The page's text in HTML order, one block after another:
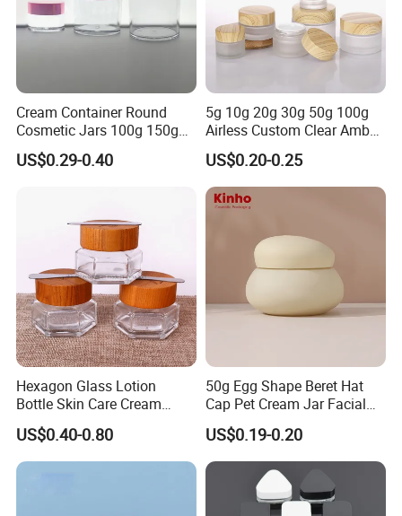
Design Process
Cream Container Round
Cosmetic Jars 100g 150g
200g Clear Jar with Lids
US$0.29-0.40
5g 10g 20g 30g 50g 100g
Airless Custom Clear Amber
Frosted Empty Cosmetic
Packaging Jar Foundation
Lotion Cream Jar Set Glass
Cosmetic Jar with Wood Lid
US$0.20-0.25
Hexagon Glass Lotion
Bottle Skin Care Cream
Cosmetic Glass Jar with
Bamboo Lid
US$0.40-0.80
50g Egg Shape Beret Hat
Cap Pet Cream Jar Facial
Mask Jar
US$0.19-0.20